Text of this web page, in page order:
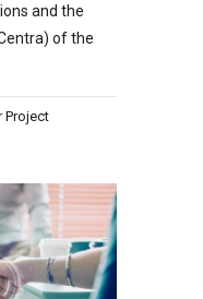
and the
of the
Project